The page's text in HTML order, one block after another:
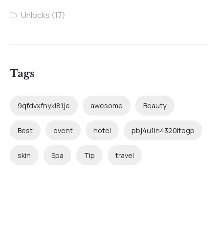
Unlocks (17)
Tags
9qfdvxfnykl81je awesome Beauty
Best event hotel pbj4u1in4320ltogp
skin Spa Tip travel